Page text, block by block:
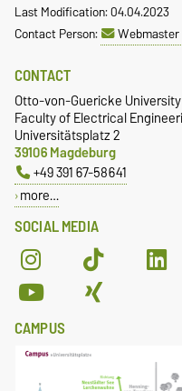
Last Modification: 04.04.2023
Contact Person:
Webmaster
SOCIAL MEDIA
CONTACT
Otto-von-Guericke
Faculty of Electrical
Universitätsplatz 2
39106 Magdeburg
+49 391 67-58641
more…
CAMPUS